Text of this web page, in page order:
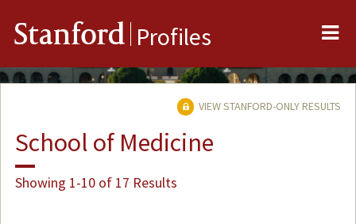
Stanford Profiles
VIEW STANFORD-ONLY RESULTS
School of Medicine
Showing 1-10 of 17 Results